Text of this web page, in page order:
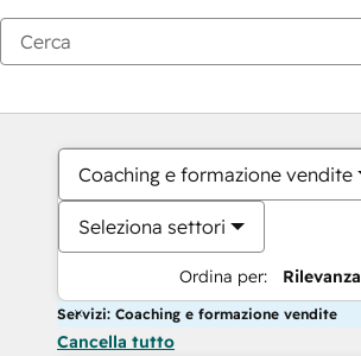
Coaching e formazione vendite
Seleziona settori
Ordina per: Rilevanza
Servizi: Coaching e formazione vendite
Cancella tutto